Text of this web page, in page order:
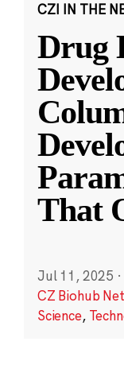
CZI IN THE
Drug
That
Jul 11, 2025 ·
CZ Biohub
Science,